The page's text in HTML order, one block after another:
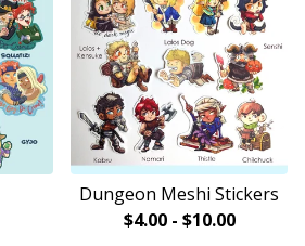
Dungeon Meshi Stickers
$4.00- $10.00